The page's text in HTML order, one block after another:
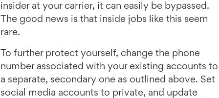
insider at your carrier, it can easily be bypassed.
The good news is that inside jobs like this seem
rare.
To further protect yourself, change the phone
number associated with your existing accounts to
a separate, secondary one as outlined above. Set
social media accounts to private, and update